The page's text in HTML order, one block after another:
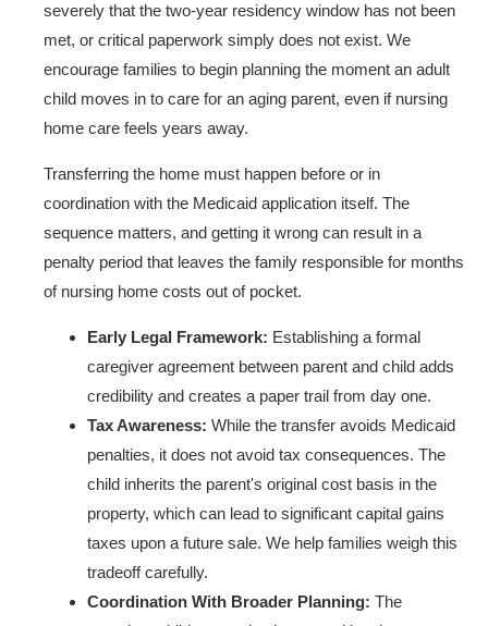
severely that the two-year residency window has not been
met, or critical paperwork simply does not exist. We
encourage families to begin planning the moment an adult
child moves in to care for an aging parent, even if nursing
home care feels years away.
Transferring the home must happen before or in
coordination with the Medicaid application itself. The
sequence matters, and getting it wrong can result in a
penalty period that leaves the family responsible for months
of nursing home costs out of pocket.
Early Legal Framework: Establishing a formal
caregiver agreement between parent and child adds
credibility and creates a paper trail from day one.
Tax Awareness: While the transfer avoids Medicaid
penalties, it does not avoid tax consequences. The
child inherits the parent's original cost basis in the
property, which can lead to significant capital gains
taxes upon a future sale. We help families weigh this
tradeoff carefully.
Coordination With Broader Planning: The